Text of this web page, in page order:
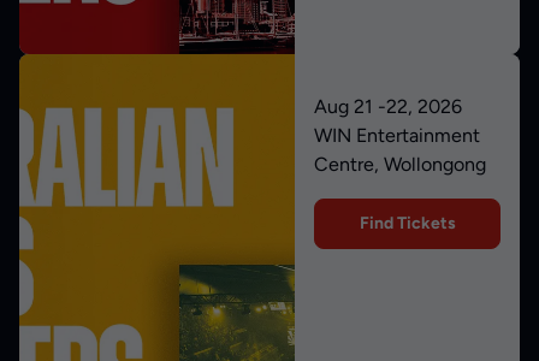
Aug 21 -22, 2026
WIN Entertainment
Centre, Wollongong
Find Tickets